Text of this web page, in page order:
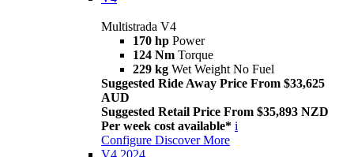
Multistrada V4
170 hp Power
124 Nm Torque
229 kg Wet Weight No Fuel
Suggested Ride Away Price From $33,625
AUD
Suggested Retail Price From $35,893 NZD
Per week cost available* i
Configure Discover More
V4 2024